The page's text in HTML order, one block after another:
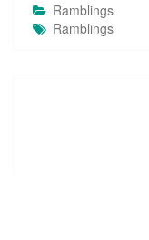
Ramblings
Ramblings